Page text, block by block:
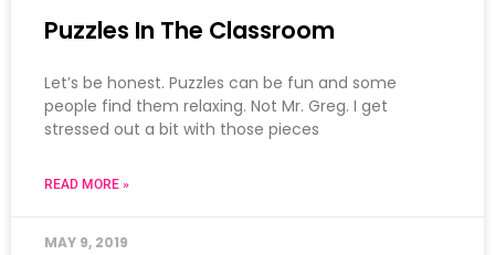
Puzzles In The Classroom
Let’s be honest. Puzzles can be fun and some
people find them relaxing. Not Mr. Greg. I get
stressed out a bit with those pieces
READ MORE »
MAY 9, 2019